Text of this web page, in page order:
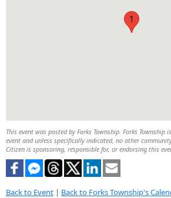
1
This event was posted by Forks Township. Forks Township
event and unless specifically indicated, no other
Citizen is sponsoring, responsible for, or endorsing this
Back to Event | Back to Forks Township's